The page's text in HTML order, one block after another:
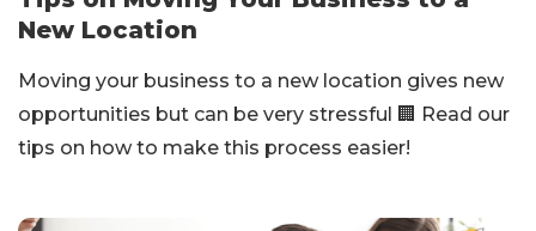
New Location
Moving your business to a new location gives new
opportunities but can be very stressful 🏢 Read our
tips on how to make this process easier!